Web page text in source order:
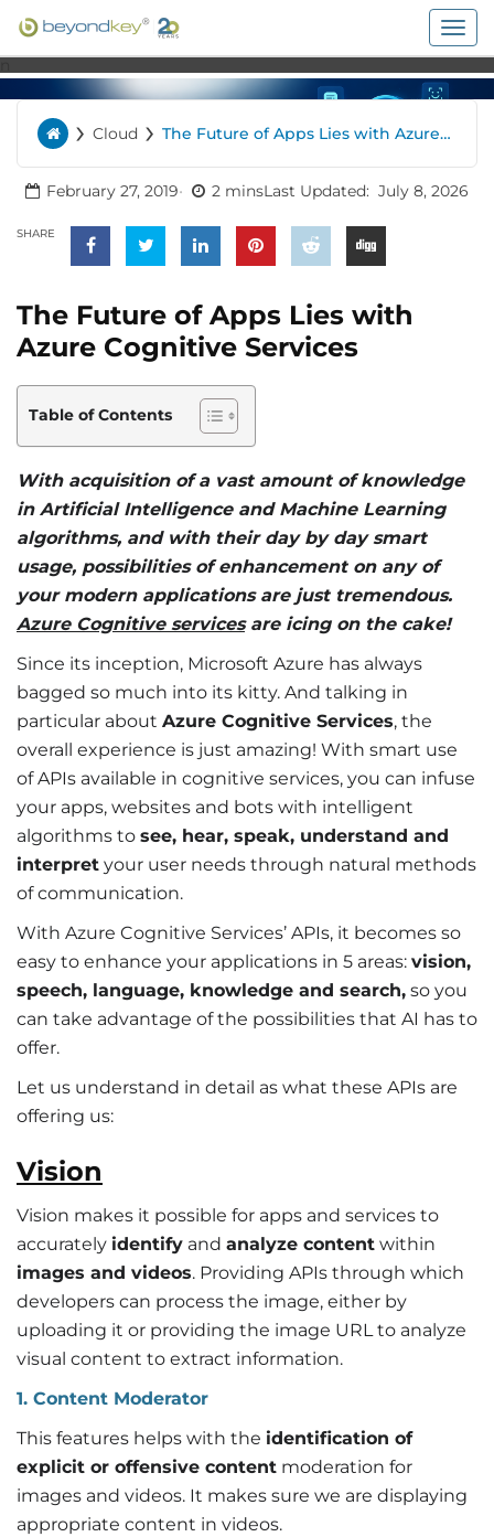
Home
› Cloud › The Future of Apps Lies with Azure
February 27, 2019 2 minsLast Updated: July 8, 2026
SHARE
The Future of Apps Lies with
Azure Cognitive Services
Table of Contents
With acquisition of a vast amount of knowledge
in Artificial Intelligence and Machine Learning
algorithms, and with their day by day smart
usage, possibilities of enhancement on any of
your modern applications are just tremendous.
Azure Cognitive servicesare icing on the cake!
Since its inception, Microsoft Azure has always
bagged so much into its kitty. And talking in
particular about Azure Cognitive Services, the
overall experience is just amazing! With smart use
of APIs available in cognitive services, you can infuse
your apps, websites and bots with intelligent
algorithms to see, hear, speak, understand and
interpret your user needs through natural methods
of communication.
With Azure Cognitive Services’ APIs, it becomes so
easy to enhance your applications in 5 areas: vision,
speech, language, knowledge and search, so you
can take advantage of the possibilities that AI has to
offer.
Let us understand in detail as what these APIs are
offering us:
Vision
Vision makes it possible for apps and services to
accurately identify and analyze content within
images and videos. Providing APIs through which
developers can process the image, either by
uploading it or providing the image URL to analyze
visual content to extract information.
1. Content Moderator
This features helps with the identification of
explicit or offensive content moderation for
images and videos. It makes sure we are displaying
appropriate content in videos.